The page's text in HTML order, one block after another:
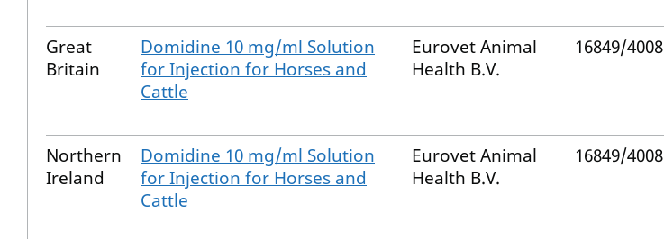
Great
Britain
Domidine 10 mg/ml Solution
for Injection for Horses and
Cattle
Eurovet Animal
Health B.V.
16849/4008
Northern
Ireland
Domidine 10 mg/ml Solution
for Injection for Horses and
Cattle
Eurovet Animal
Health B.V.
16849/4008